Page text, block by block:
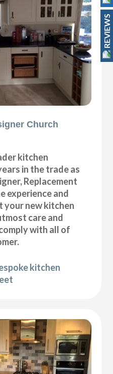
Church
kitchen
in the trade as
Replacement
experience and
your new kitchen
care and
with all of
kitchen
REVIEWS